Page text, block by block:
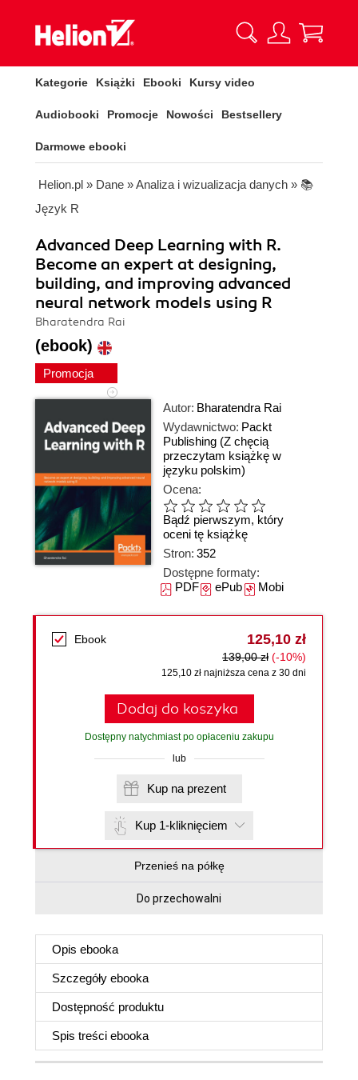
Kategorie Książki Ebooki Kursy video
Audiobooki Promocje Nowości Bestsellery
Darmowe ebooki
Helion.pl » Dane »Analiza i wizualizacja danych » 📚
Język R
Advanced Deep Learning with R.
Become an expert at designing,
building, and improving advanced
neural network models using R
Bharatendra Rai
(ebook)
Promocja
Autor: Bharatendra Rai
Wydawnictwo: Packt
Publishing (Z chęcią
przeczytam książkę w
języku polskim)
Ocena:
Bądź pierwszym, który
oceni tę książkę
Stron: 352
Dostępne formaty:
PDFePubMobi
Ebook 125,10 zł
139,00 zł (-10%)
125,10 zł najniższa cena z 30 dni
Dodaj do koszyka
Dostępny natychmiast po opłaceniu zakupu
lub
Kup na prezent
Kup 1-kliknięciem
Przenieś na półkę
Do przechowalni
Opis ebooka
Szczegóły ebooka
Dostępność produktu
Spis treści ebooka